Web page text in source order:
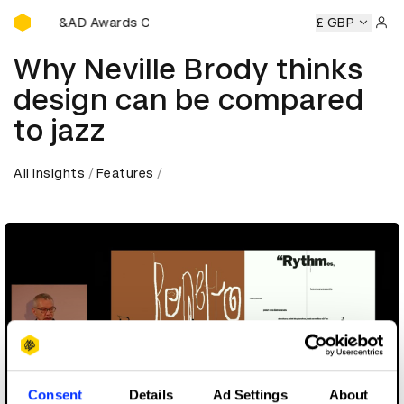
Consent Details Ad Settings About
D&AD Awards Ceremony
D&AD Awards Ceremony D&AD Awards Ceremony
£ GBP
Why Neville Brody thinks
design can be compared
to jazz
All insights Features